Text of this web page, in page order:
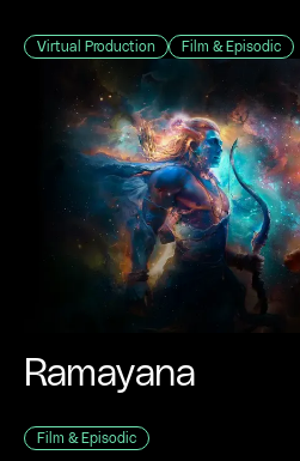
Virtual Production Film & Episodic
Ramayana
Film & Episodic